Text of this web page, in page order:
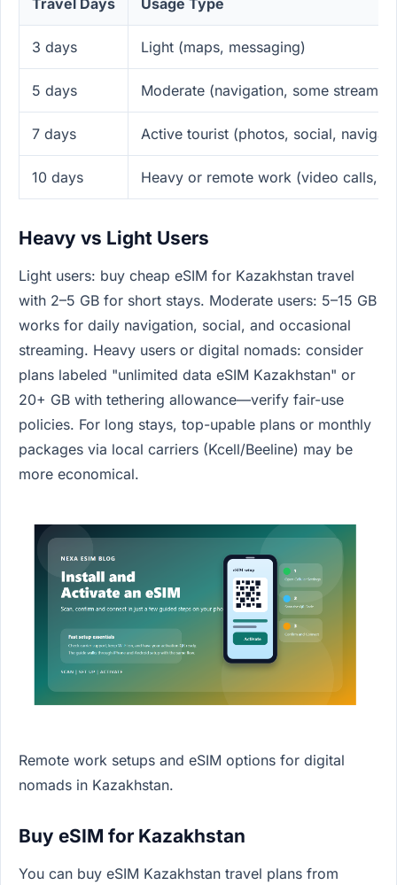
3 days Light (maps, messaging)
5 days Moderate (navigation, some
7 days Active tourist (photos, social,
10 days Heavy or remote work (video calls,
Heavy vs Light Users
Light users: buy cheap eSIM for Kazakhstan travel
with 2–5 GB for short stays. Moderate users: 5–15 GB
works for daily navigation, social, and occasional
streaming. Heavy users or digital nomads: consider
plans labeled "unlimited data eSIM Kazakhstan" or
20+ GB with tethering allowance—verify fair-use
policies. For long stays, top-upable plans or monthly
packages via local carriers (Kcell/Beeline) may be
more economical.
Remote work setups and eSIM options for digital
nomads in Kazakhstan.
Buy eSIM for Kazakhstan
You can buy eSIM Kazakhstan travel plans from